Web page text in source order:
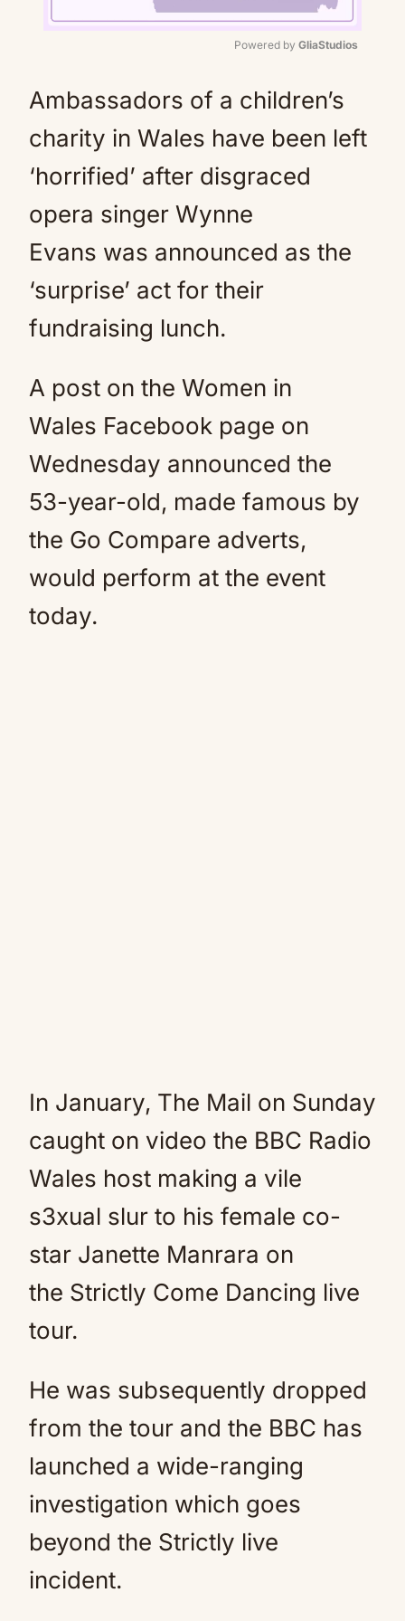
Powered by GliaStudios
Ambassadors of a children’s
charity in Wales have been left
‘horrified’ after disgraced
opera singer Wynne
Evans was announced as the
‘surprise’ act for their
fundraising lunch.
A post on the Women in
Wales Facebook page on
Wednesday announced the
53-year-old, made famous by
the Go Compare adverts,
would perform at the event
today.
In January, The Mail on Sunday
caught on video the BBC Radio
Wales host making a vile
s3xual slur to his female co-
star Janette Manrara on
the Strictly Come Dancing live
tour.
He was subsequently dropped
from the tour and the BBC has
launched a wide-ranging
investigation which goes
beyond the Strictly live
incident.